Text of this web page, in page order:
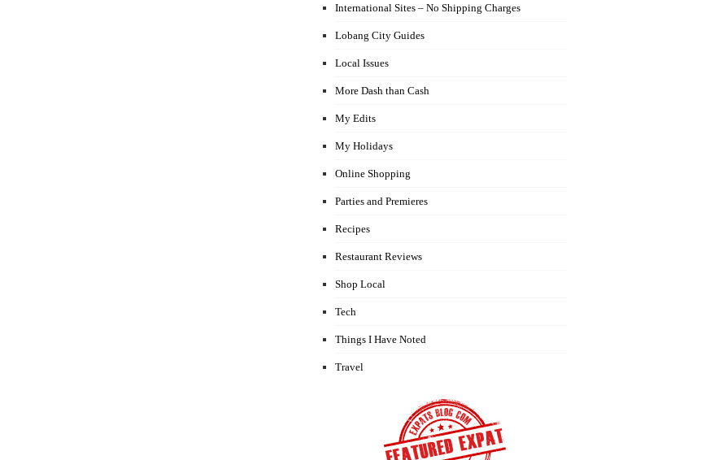
International Sites – No Shipping Charges
Lobang City Guides
Local Issues
More Dash than Cash
My Edits
My Holidays
Online Shopping
Parties and Premieres
Recipes
Restaurant Reviews
Shop Local
Tech
Things I Have Noted
Travel